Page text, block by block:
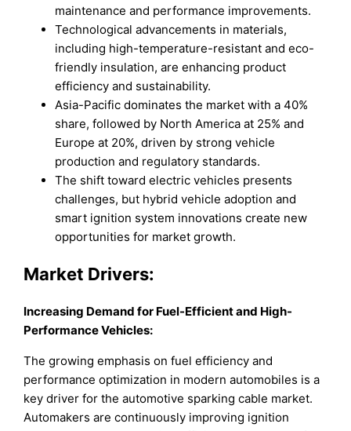
maintenance and performance improvements.
Technological advancements in materials,
including high-temperature-resistant and eco-
friendly insulation, are enhancing product
efficiency and sustainability.
Asia-Pacific dominates the market with a 40%
share, followed by North America at 25% and
Europe at 20%, driven by strong vehicle
production and regulatory standards.
The shift toward electric vehicles presents
challenges, but hybrid vehicle adoption and
smart ignition system innovations create new
opportunities for market growth.
Market Drivers:
Increasing Demand for Fuel-Efficient and High-
Performance Vehicles:
The growing emphasis on fuel efficiency and
performance optimization in modern automobiles is a
key driver for the automotive sparking cable market.
Automakers are continuously improving ignition